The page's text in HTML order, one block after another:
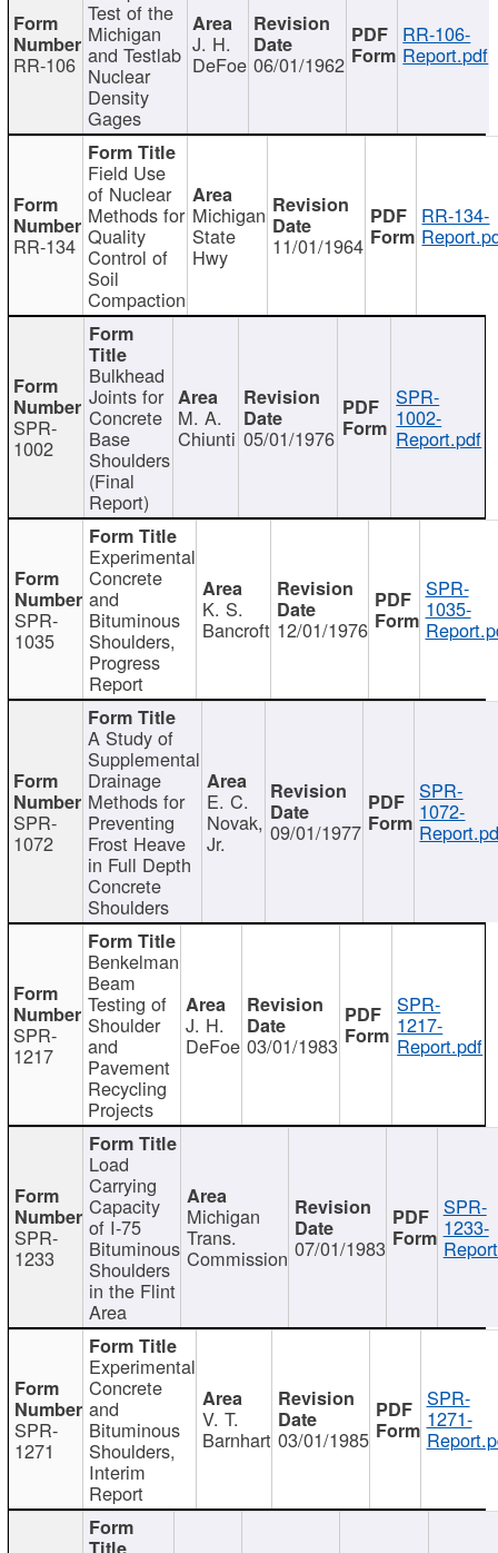
RR-106
Test of the
Michigan
and Testlab
Nuclear
Density
Gages
J. H.
DeFoe 06/01/1962
RR-106-
Report.pdf
RR-134
Field Use
of Nuclear
Methods for
Quality
Control of
Soil
Compaction
Michigan
State
Hwy 11/01/1964
RR-134-
SPR-
1002
Bulkhead
Joints for
Concrete
Base
Shoulders
(Final
Report)
M. A.
Chiunti 05/01/1976
SPR-
1002-
Report.pdf
SPR-
1035
Experimental
Concrete
and
Bituminous
Shoulders,
Progress
Report
K. S.
Bancroft 12/01/1976
SPR-
1035-
SPR-
1072
A Study of
Supplemental
Drainage
Methods for
Preventing
Frost Heave
in Full Depth
Concrete
Shoulders
E. C.
Novak,
Jr. 09/01/1977
SPR-
1072-
SPR-
1217
Benkelman
Beam
Testing of
Shoulder
and
Pavement
Recycling
Projects
J. H.
DeFoe 03/01/1983
SPR-
1217-
Report.pdf
SPR-
1233
Load
Carrying
Capacity
of I-75
Bituminous
Shoulders
in the Flint
Area
Michigan
Trans.
Commission 07/01/1983
SPR-
1233-
SPR-
1271
Experimental
Concrete
and
Bituminous
Shoulders,
Interim
Report
V. T.
Barnhart 03/01/1985
SPR-
1271-